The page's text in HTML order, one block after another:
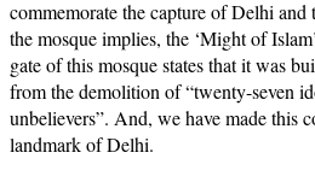
commemorate the capture of Delhi and
the mosque implies, the ‘Might of
gate of this mosque states that it was
from the demolition of “twenty-seven
unbelievers”. And, we have made this
landmark of Delhi.